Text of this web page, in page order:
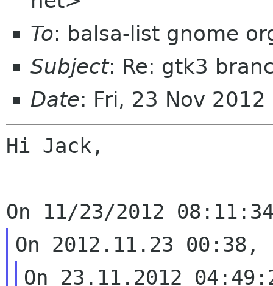
To: balsa-list gnome
Subject: Re: gtk3
Date: Fri, 23 Nov
Hi Jack,